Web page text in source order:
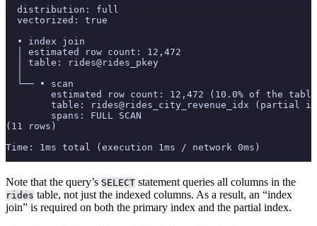
  distribution: full
  vectorized: true
  • index join
  │ estimated row count: 12,472
  │ table: rides@rides_pkey
  └── • scan
estimated row count: 12,472 (10.0% of the
table: rides@rides_city_revenue_idx (partial
        spans: FULL SCAN
(11 rows)
Time: 1ms total (execution 1ms / network 0ms)
Note that the query’s SELECT statement queries all columns in the
rides table, not just the indexed columns. As a result, an “index
join” is required on both the primary index and the partial index.